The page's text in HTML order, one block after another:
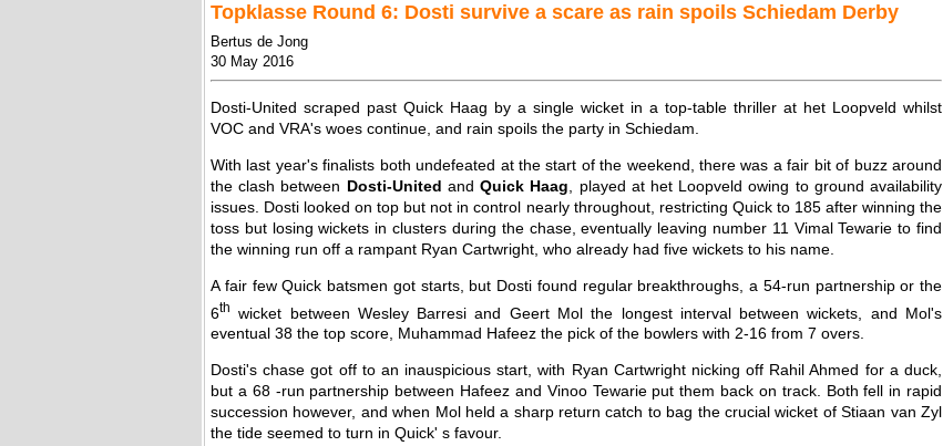
Topklasse Round 6: Dosti survive a scare as rain spoils Schiedam Derby
Bertus de Jong
30 May 2016
Dosti-United scraped past Quick Haag by a single wicket in a top-table thriller at het Loopveld whilst
VOC and VRA's woes continue, and rain spoils the party in Schiedam.
With last year's finalists both undefeated at the start of the weekend, there was a fair bit of buzz around
the clash between Dosti-United andQuick Haag , played at het Loopveld owing to ground availability
issues. Dosti looked on top but not in control nearly throughout, restricting Quick to 185 after winning the
toss but losing wickets in clusters during the chase, eventually leaving number 11 Vimal Tewarie to find
the winning run off a rampant Ryan Cartwright, who already had five wickets to his name.
A fair few Quick batsmen got starts, but Dosti found regular breakthroughs, a 54-run partnership or the
6th
wicket between Wesley Barresi and Geert Mol the longest interval between wickets, and Mol's
eventual 38 the top score, Muhammad Hafeez the pick of the bowlers with 2-16 from 7 overs.
Dosti's chase got off to an inauspicious start, with Ryan Cartwright nicking off Rahil Ahmed for a duck,
but a 68 -run partnership between Hafeez and Vinoo Tewarie put them back on track. Both fell in rapid
succession however, and when Mol held a sharp return catch to bag the crucial wicket of Stiaan van Zyl
the tide seemed to turn in Quick' s favour.